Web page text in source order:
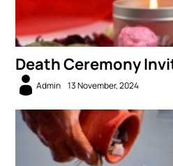
Death Ceremony
Admin 13 November, 2024